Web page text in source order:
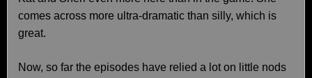
comes across more ultra-dramatic than silly, which is
great.
Now, so far the episodes have relied a lot on little nods